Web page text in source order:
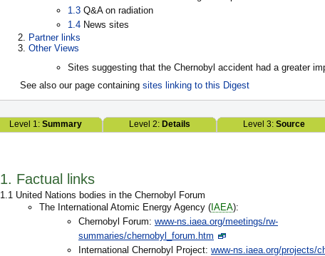
1.3 Q&A on radiation
1.4 News sites
Partner links
Other Views
Sites suggesting that the Chernobyl accident had a greater
See also our page containing sites linking to this Digest
Level 1: Summary Level 2: Details Level 3: Source
1. Factual links
1.1 United Nations bodies in the Chernobyl Forum
The International Atomic Energy Agency ( IAEA):
Chernobyl Forum: www-ns.iaea.org/meetings/rw-
summaries/chernobyl_forum.htm
International Chernobyl Project: www-ns.iaea.org/projects/